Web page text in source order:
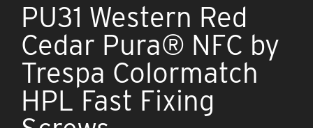
PU31 Western Red
Cedar Pura® NFC by
Trespa Colormatch
HPL Fast Fixing